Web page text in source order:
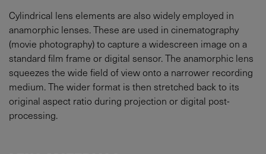
Cylindrical lens elements are also widely employed in
anamorphic lenses. These are used in cinematography
(movie photography) to capture a widescreen image on a
standard film frame or digital sensor. The anamorphic lens
squeezes the wide field of view onto a narrower recording
medium. The wider format is then stretched back to its
original aspect ratio during projection or digital post-
processing.